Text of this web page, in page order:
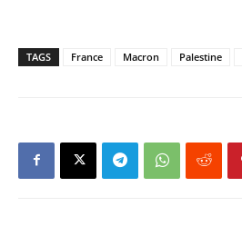
TAGS France Macron Palestine